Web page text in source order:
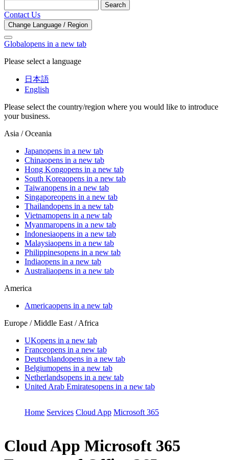
Search
Contact Us
Change Language / Region
Globalopens in a new tab
Please select a language
日本語
English
Please select the country/region where you would like to introduce
your business.
Asia / Oceania
Japanopens in a new tab
Chinaopens in a new tab
Hong Kongopens in a new tab
South Koreaopens in a new tab
Taiwanopens in a new tab
Singaporeopens in a new tab
Thailandopens in a new tab
Vietnamopens in a new tab
Myanmaropens in a new tab
Indonesiaopens in a new tab
Malaysiaopens in a new tab
Philippinesopens in a new tab
Indiaopens in a new tab
Australiaopens in a new tab
America
Americaopens in a new tab
Europe / Middle East / Africa
UKopens in a new tab
Franceopens in a new tab
Deutschlandopens in a new tab
Belgiumopens in a new tab
Netherlandsopens in a new tab
United Arab Emiratesopens in a new tab
Home Services Cloud App Microsoft 365
Cloud App Microsoft 365